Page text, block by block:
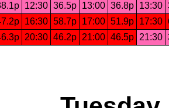
12:30 36.5p 13:00 36.8p 13:30
16:30 58.7p 17:00 51.9p 17:30
20:30 46.2p 21:00 46.5p 21:30